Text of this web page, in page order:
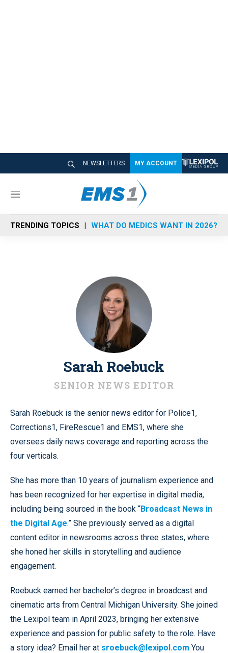
NEWSLETTERS MY ACCOUNT
M
n
u
TRENDING TOPICS WHAT DO MEDICS WANT IN 2026?
Sarah Roebuck
SENIOR NEWS EDITOR
Sarah Roebuck is the senior news editor for Police1,
Corrections1, FireRescue1 and EMS1, where she
oversees daily news coverage and reporting across the
four verticals.
She has more than 10 years of journalism experience and
has been recognized for her expertise in digital media,
including being sourced in the book “Broadcast News in
the Digital Age.” She previously served as a digital
content editor in newsrooms across three states, where
she honed her skills in storytelling and audience
engagement.
Roebuck earned her bachelor’s degree in broadcast and
cinematic arts from Central Michigan University. She joined
the Lexipol team in April 2023, bringing her extensive
experience and passion for public safety to the role. Have
a story idea? Email her at sroebuck@lexipol.com You